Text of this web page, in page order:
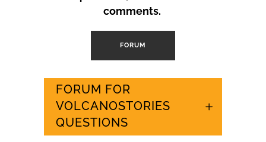
for questions, reflections and
FORUM FOR
VOLCANOSTORIES
QUESTIONS